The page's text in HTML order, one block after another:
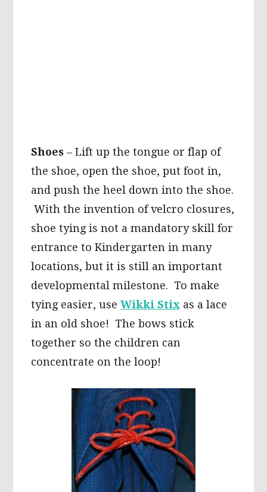
Shoes – Lift up the tongue or flap of
the shoe, open the shoe, put foot in,
and push the heel down into the shoe.
With the invention of velcro closures,
shoe tying is not a mandatory skill for
entrance to Kindergarten in many
locations, but it is still an important
developmental milestone. To make
tying easier, useWikki Stix as a lace
in an old shoe! The bows stick
together so the children can
concentrate on the loop!